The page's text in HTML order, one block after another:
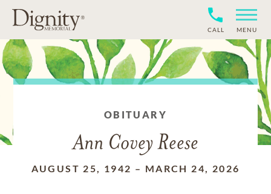
CALL MENU
OBITUARY
Ann Covey Reese
AUGUST 25, 1942 – MARCH 24, 2026